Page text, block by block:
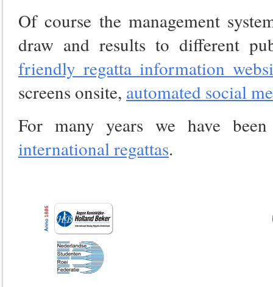
Of course the management
draw and results to different
friendly regatta information
screens onsite, automated social
For many years we have
international regattas.